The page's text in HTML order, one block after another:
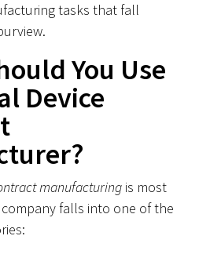
tasks that fall
You Use
Device
manufacturingis most
falls into one of the